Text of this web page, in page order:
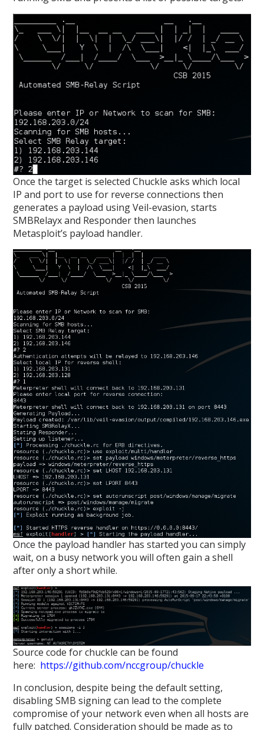
Once the target is selected Chuckle asks which local
IP and port to use for reverse connections then
generates a payload using Veil-evasion, starts
SMBRelayx and Responder then launches
Metasploit’s payload handler.
Once the payload handler has started you can simply
wait, on a busy network you will often gain a shell
after only a short while.
Source code for chuckle can be found
here: https://github.com/nccgroup/chuckle
In conclusion, despite being the default setting,
disabling SMB signing can lead to the complete
compromise of your network even when all hosts are
fully patched. Consideration should be made as to